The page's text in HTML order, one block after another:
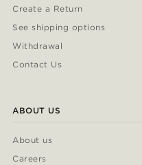
Create a Return
See shipping options
Withdrawal
Contact Us
ABOUT US
About us
Careers